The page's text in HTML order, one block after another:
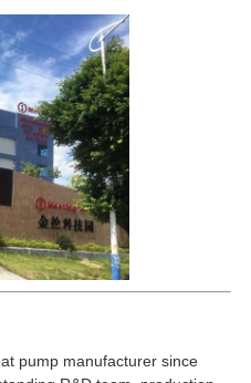
pump manufacturer since